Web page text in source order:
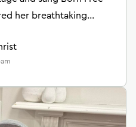
her breathtaking